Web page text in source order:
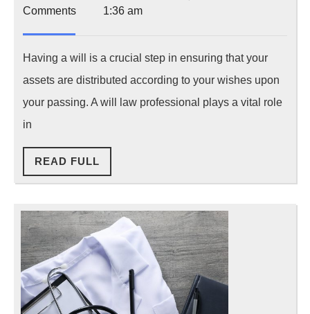
Law
Professional
21,
Comments
1:36 am
Having a will is a crucial step in ensuring that your
assets are distributed according to your wishes upon
your passing. A will law professional plays a vital role
in
READ FULL
FULL